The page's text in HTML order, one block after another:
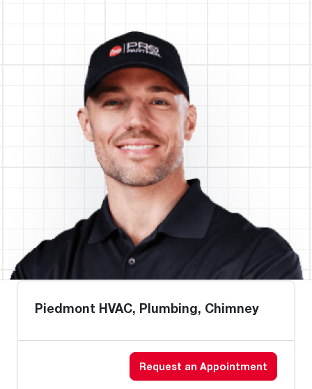
Piedmont HVAC, Plumbing, Chimney
Request an Appointment